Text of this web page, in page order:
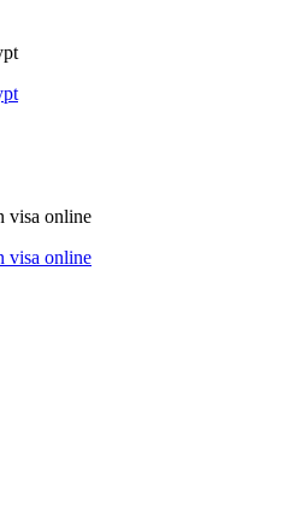
visa online
visa online